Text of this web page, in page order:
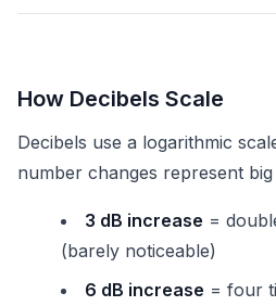
How Decibels Scale
Decibels use a logarithmic
number changes represent
3 dB increase =
(barely noticeable)
6 dB increase = four